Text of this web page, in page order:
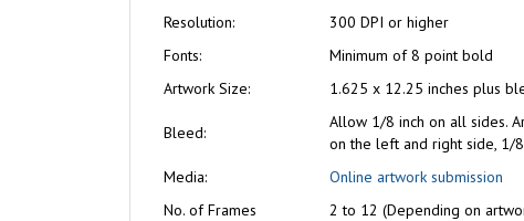
Resolution:
300 DPI or higher
Fonts:
Minimum of 8 point bold
Artwork Size:
1.625 x 12.25 inches plus
Bleed:
Allow 1/8 inch on all sides.
on the left and right side, 1/
Media:
Online artwork submission
No. of Frames
2 to 12 (Depending on